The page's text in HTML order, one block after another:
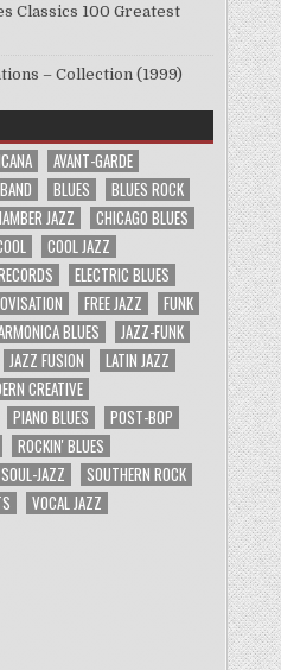
Classics 100 Greatest
– Collection (1999)
AVANT-GARDE
BLUES
BLUES ROCK
JAZZ
CHICAGO BLUES
COOL JAZZ
ELECTRIC BLUES
FREE JAZZ
FUNK
BLUES
JAZZ-FUNK
JAZZ FUSION
LATIN JAZZ
CREATIVE
PIANO BLUES
POST-BOP
ROCKIN' BLUES
SOUL-JAZZ
SOUTHERN ROCK
VOCAL JAZZ